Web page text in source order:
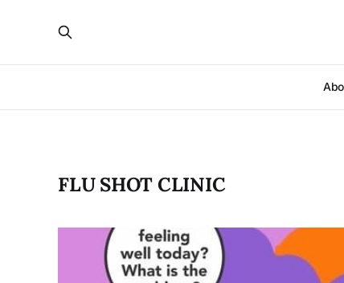
FLU SHOT CLINIC